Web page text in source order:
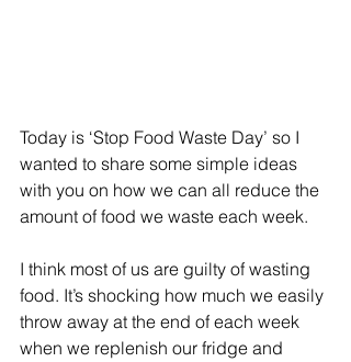
Today is ‘Stop Food Waste Day’ so I
wanted to share some simple ideas
with you on how we can all reduce the
amount of food we waste each week.
I think most of us are guilty of wasting
food. It’s shocking how much we easily
throw away at the end of each week
when we replenish our fridge and